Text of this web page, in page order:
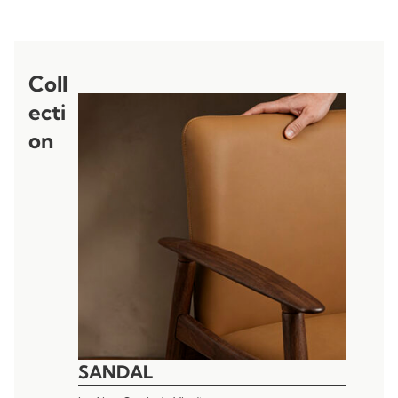
Coll
ecti
on
SANDAL